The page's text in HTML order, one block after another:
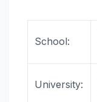
School:
University: